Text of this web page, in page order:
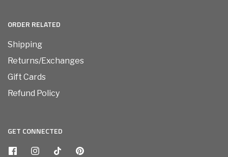
ORDER RELATED
Shipping
Returns/Exchanges
Gift Cards
Refund Policy
GET CONNECTED